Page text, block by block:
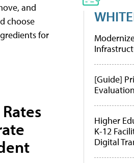
and
choose
for
[Guide]
Higher
K-12
Digital